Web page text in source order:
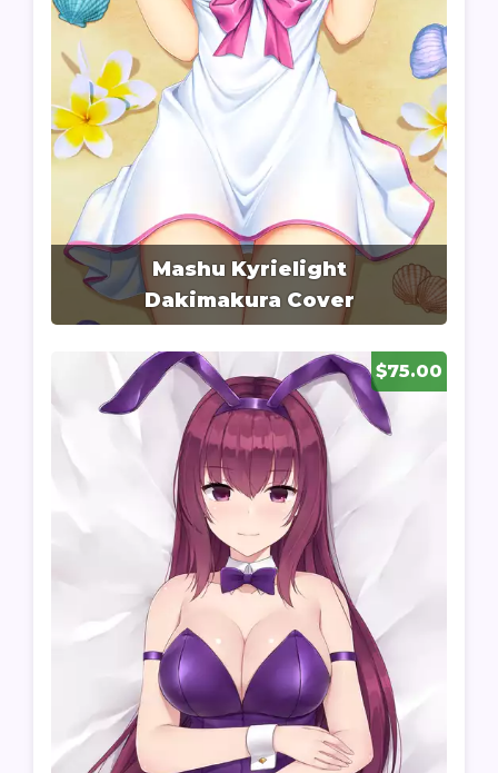
Mashu Kyrielight
Dakimakura Cover
$75.00